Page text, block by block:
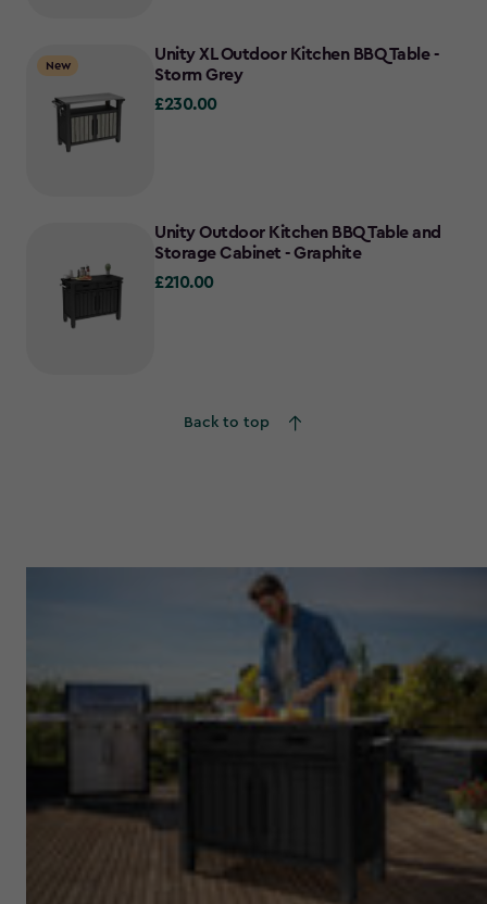
New
Unity XL Outdoor Kitchen BBQ Table -
Storm Grey
£230.00
£230.00
Unity Outdoor Kitchen BBQ Table and
Storage Cabinet - Graphite
£210.00
£210.00
Back to top